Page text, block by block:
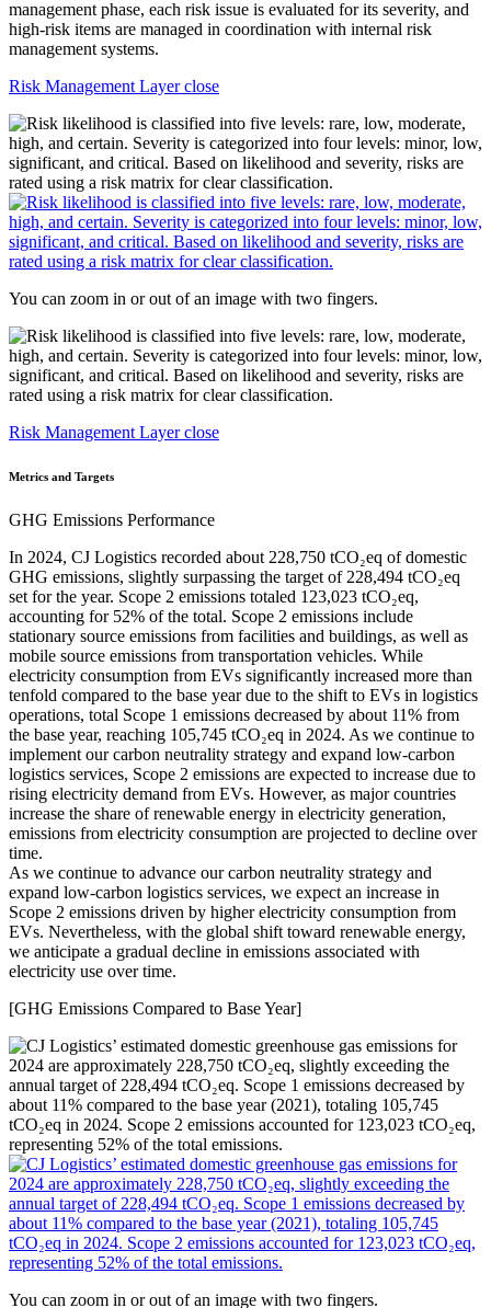
Risk Management Layer close
You can zoom in or out of an image with two fingers.
Risk Management Layer close
Metrics and Targets
GHG Emissions Performance
In 2024, CJ Logistics recorded about 228,750 tCO₂eq of domestic
GHG emissions, slightly surpassing the target of 228,494 tCO₂eq
set for the year. Scope 2 emissions totaled 123,023 tCO₂eq,
accounting for 52% of the total. Scope 2 emissions include
stationary source emissions from facilities and buildings, as well as
mobile source emissions from transportation vehicles. While
electricity consumption from EVs significantly increased more than
tenfold compared to the base year due to the shift to EVs in logistics
operations, total Scope 1 emissions decreased by about 11% from
the base year, reaching 105,745 tCO₂eq in 2024. As we continue to
implement our carbon neutrality strategy and expand low-carbon
logistics services, Scope 2 emissions are expected to increase due to
rising electricity demand from EVs. However, as major countries
increase the share of renewable energy in electricity generation,
emissions from electricity consumption are projected to decline over
time.
As we continue to advance our carbon neutrality strategy and
expand low-carbon logistics services, we expect an increase in
Scope 2 emissions driven by higher electricity consumption from
EVs. Nevertheless, with the global shift toward renewable energy,
we anticipate a gradual decline in emissions associated with
electricity use over time.
[GHG Emissions Compared to Base Year]
You can zoom in or out of an image with two fingers.